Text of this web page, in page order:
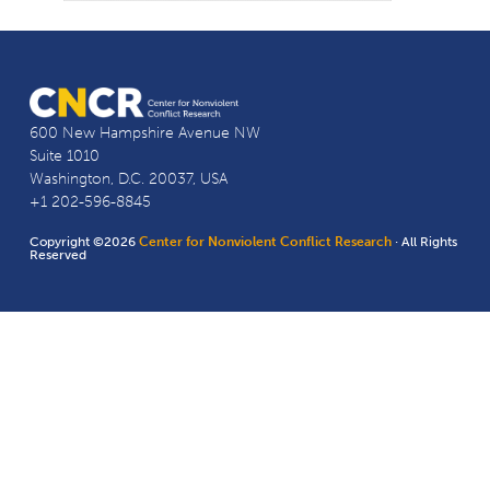
600 New Hampshire Avenue NW
Suite 1010
Washington, D.C. 20037, USA
+1 202-596-8845
Copyright ©2026Center for Nonviolent Conflict Research · All Rights
Reserved